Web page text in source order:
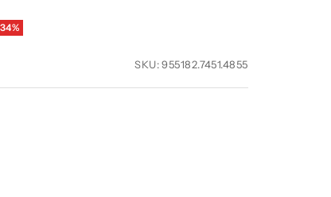
SKU:955182.7451.4855